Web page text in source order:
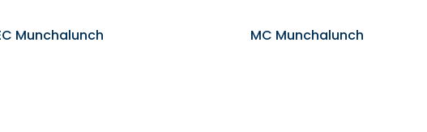
Munchalunch MC Munchalunch